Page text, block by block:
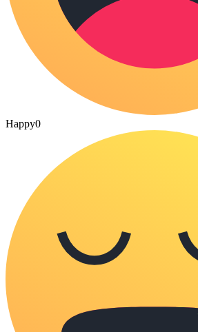
Happy0